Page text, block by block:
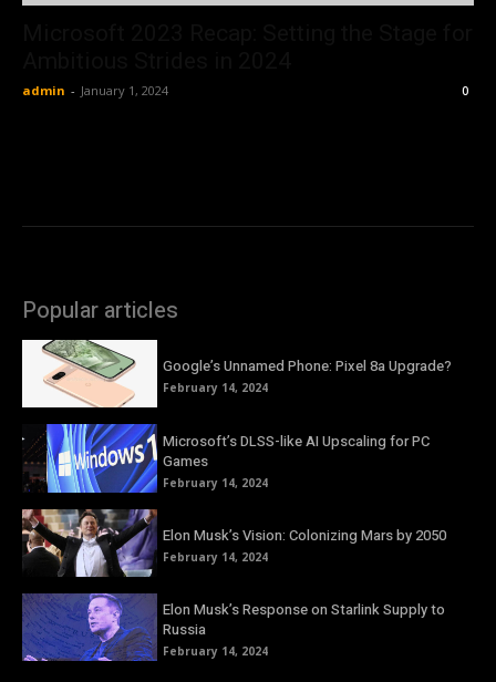
admin - January 1, 2024 0
Popular articles
Google’s Unnamed Phone: Pixel 8a Upgrade?
February 14, 2024
Microsoft’s DLSS-like AI Upscaling for PC
Games
February 14, 2024
Elon Musk’s Vision: Colonizing Mars by 2050
February 14, 2024
Elon Musk’s Response on Starlink Supply to
Russia
February 14, 2024